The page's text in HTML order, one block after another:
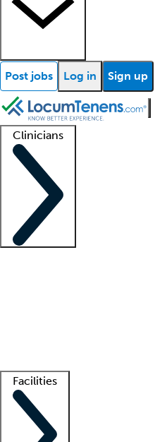
Post jobs Log in Sign up
Clinicians
Facilities